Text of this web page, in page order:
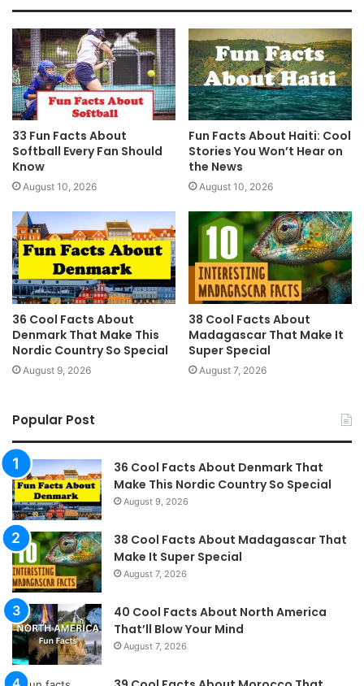
33 Fun Facts About
Softball Every Fan Should
Know
August 10, 2026
Fun Facts About Haiti: Cool
Stories You Won’t Hear on
the News
August 10, 2026
36 Cool Facts About
Denmark That Make This
Nordic Country So Special
August 9, 2026
38 Cool Facts About
Madagascar That Make It
Super Special
August 7, 2026
Popular Post
36 Cool Facts About Denmark That
Make This Nordic Country So Special
August 9, 2026
38 Cool Facts About Madagascar That
Make It Super Special
August 7, 2026
40 Cool Facts About North America
That’ll Blow Your Mind
August 7, 2026